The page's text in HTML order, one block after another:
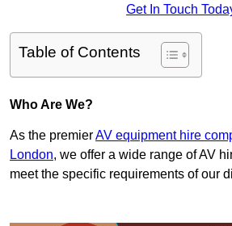
Get In Touch
Table of Contents
Who Are We?
As the premierAV equipment hire
London, we offer a wide range of AV
meet the specific requirements of our